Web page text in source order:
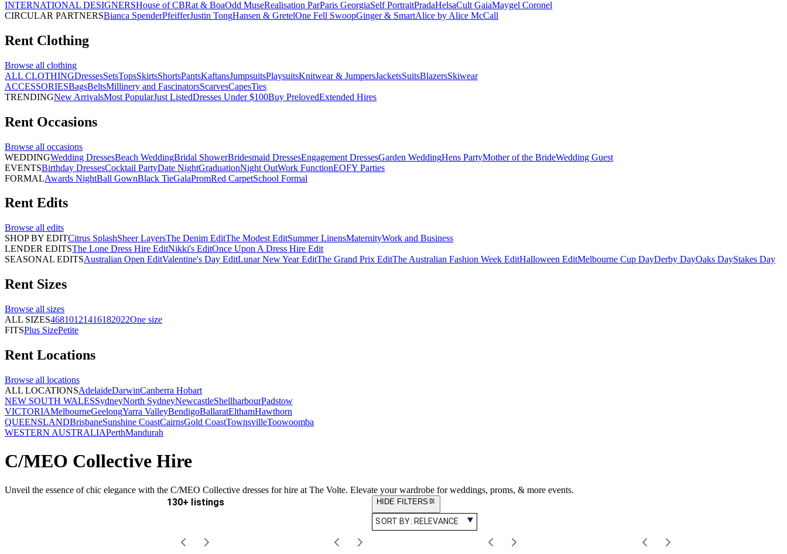
INTERNATIONAL DESIGNERSHouse of CBRat & BoaOdd MuseRealisation ParParis GeorgiaSelf PortraitPradaHelsaCult GaiaMaygel Coronel
CIRCULAR PARTNERSBianca SpenderPfeifferJustin TongHansen & GretelOne Fell SwoopGinger & SmartAlice by Alice McCall
Rent Clothing
Browse all clothing
ALL CLOTHINGDressesSetsTopsSkirtsShortsPantsKaftansJumpsuitsPlaysuitsKnitwear & JumpersJacketsSuitsBlazersSkiwear
ACCESSORIESBagsBeltsMillinery and FascinatorsScarvesCapesTies
TRENDINGNew ArrivalsMost PopularJust ListedDresses Under $100Buy PrelovedExtended Hires
Rent Occasions
Browse all occasions
WEDDINGWedding DressesBeach WeddingBridal ShowerBridesmaid DressesEngagement DressesGarden WeddingHens PartyMother of the BrideWedding Guest
EVENTSBirthday DressesCocktail PartyDate NightGraduationNight OutWork FunctionEOFY Parties
FORMALAwards NightBall GownBlack TieGalaPromRed CarpetSchool Formal
Rent Edits
Browse all edits
SHOP BY EDITCitrus SplashSheer LayersThe Denim EditThe Modest EditSummer LinensMaternityWork and Business
LENDER EDITSThe Lone Dress Hire EditNikki's EditOnce Upon A Dress Hire Edit
SEASONAL EDITSAustralian Open EditValentine's Day EditLunar New Year EditThe Grand Prix EditThe Australian Fashion Week EditHalloween EditMelbourne Cup DayDerby DayOaks DayStakes Day
Rent Sizes
Browse all sizes
ALL SIZES46810121416182022One size
FITSPlus SizePetite
Rent Locations
Browse all locations
ALL LOCATIONSAdelaideDarwinCanberra Hobart
NEW SOUTH WALESSydneyNorth SydneyNewcastleShellharbourPadstow
VICTORIAMelbourneGeelongYarra ValleyBendigoBallaratElthamHawthorn
QUEENSLANDBrisbaneSunshine CoastCairnsGold CoastTownsvilleToowoomba
WESTERN AUSTRALIAPerthMandurah
C/MEO Collective Hire
Unveil the essence of chic elegance with the C/MEO Collective dresses for hire at The Volte. Elevate your wardrobe for weddings, proms, & more events.
130+ listings HIDE FILTERS
SORT BY: RELEVANCE